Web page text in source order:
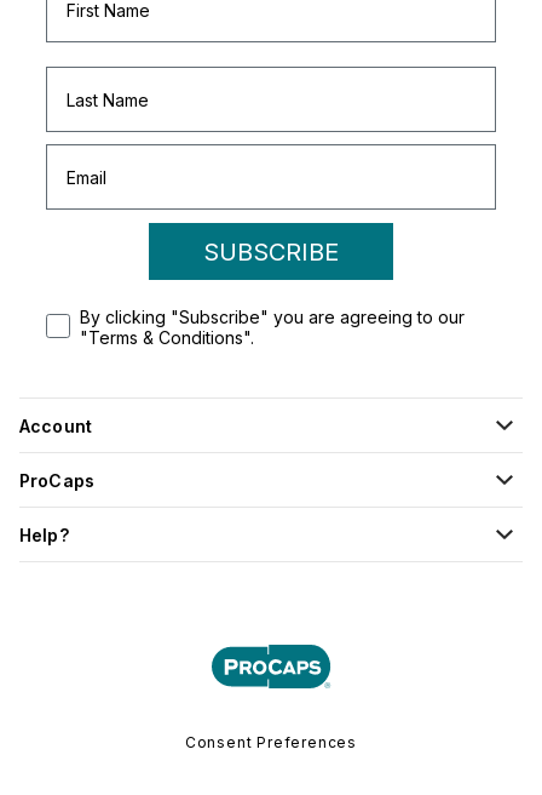
SUBSCRIBE
By clicking "Subscribe" you are agreeing to our
"Terms & Conditions".
Account
ProCaps
Help?
Consent Preferences